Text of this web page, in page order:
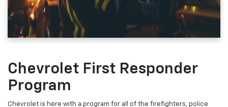
Chevrolet First Responder
Program
Chevrolet is here with a program for all of the firefighters, police